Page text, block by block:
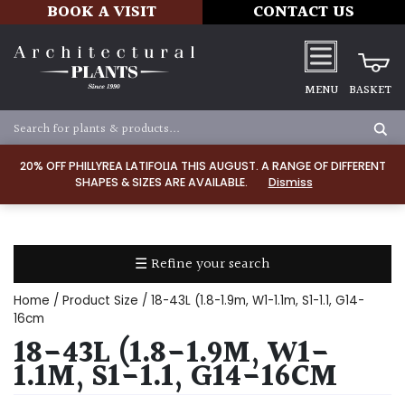
20% OFF PHILLYREA LATIFOLIA THIS AUGUST. A RANGE OF DIFFERENT
SHAPES & SIZES ARE AVAILABLE.
Dismiss
BOOK A VISIT CONTACT US
MENU BASKET
☰ Refine your search
TYPE
Clay
Dry
Home / Product Size / 18-43L (1.8-1.9m, W1-1.1m, S1-1.1, G14-
16cm
18-43L (1.8-1.9M, W1-
1.1M, S1-1.1, G14-16CM